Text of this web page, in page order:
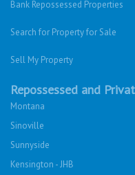
Bank Repossessed Properties
Search for Property for Sale
Sell My Property
Repossessed and
Montana
Sinoville
Sunnyside
Kensington - JHB